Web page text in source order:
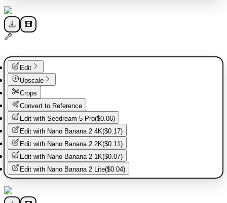
Edit
Upscale
Crops
Convert to Reference
Edit with Seedream 5 Pro($0.06)
Edit with Nano Banana 2 4K($0.17)
Edit with Nano Banana 2 2K($0.11)
Edit with Nano Banana 2 1K($0.07)
Edit with Nano Banana 2 Lite($0.04)